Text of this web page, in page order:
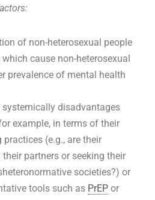
of non-heterosexual people
which cause non-heterosexual
prevalence of mental health
disadvantages
example, in terms of their
(e.g., are their
partners or seeking their
societies?) or
tools such as PrEP or